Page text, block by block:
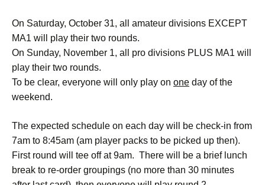
On Saturday, October 31, all amateur divisions EXCEPT
MA1 will play their two rounds.
On Sunday, November 1, all pro divisions PLUS MA1 will
play their two rounds.
To be clear, everyone will only play on one day of the
weekend.
The expected schedule on each day will be check-in from
7am to 8:45am (am player packs to be picked up then).
First round will tee off at 9am. There will be a brief lunch
break to re-order groupings (no more than 30 minutes